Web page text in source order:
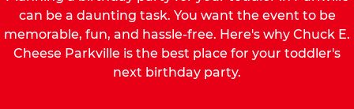
can be a daunting task. You want the event to be
memorable, fun, and hassle-free. Here's why Chuck E.
Cheese Parkville is the best place for your toddler's
next birthday party.